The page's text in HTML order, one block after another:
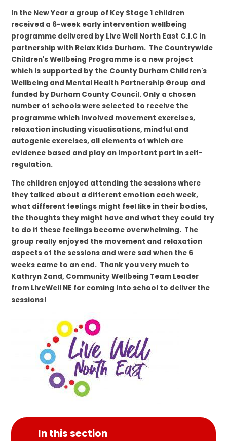
In the New Year a group of Key Stage 1 children
received a 6-week early intervention wellbeing
programme delivered by Live Well North East C.I.C in
partnership with Relax Kids Durham. The Countrywide
Children's Wellbeing Programme is a new project
which is supported by the County Durham Children's
Wellbeing and Mental Health Partnership Group and
funded by Durham County Council. Only a chosen
number of schools were selected to receive the
programme which involved movement exercises,
relaxation including visualisations, mindful and
autogenic exercises, all elements of which are
evidence based and play an important part in self-
regulation.
The children enjoyed attending the sessions where
they talked about a different emotion each week,
what different feelings might feel like in their bodies,
the thoughts they might have and what they could try
to do if these feelings become overwhelming. The
group really enjoyed the movement and relaxation
aspects of the sessions and were sad when the 6
weeks came to an end. Thank you very much to
Kathryn Zand, Community Wellbeing Team Leader
from LiveWell NE for coming into school to deliver the
sessions!
In this section